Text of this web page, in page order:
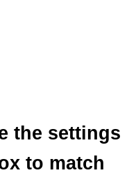
the settings
to match